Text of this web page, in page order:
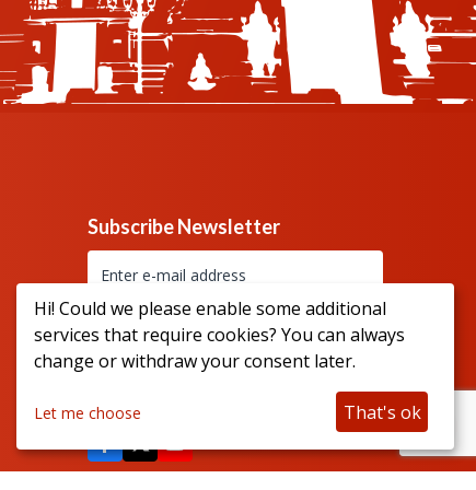
Subscribe Newsletter
Hi! Could we please enable some additional
services that require cookies? You can always
change or withdraw your consent later.
Let me choose That's ok